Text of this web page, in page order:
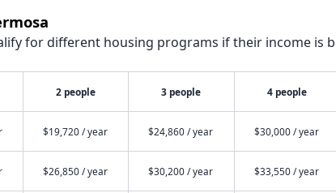
for different housing programs if their income is
2 people 3 people 4 people
$19,720 / year $24,860 / year $30,000 / year
$26,850 / year $30,200 / year $33,550 / year